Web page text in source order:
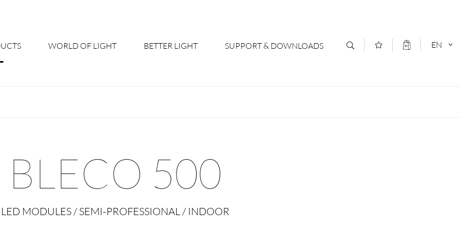
WORLD OF LIGHT BETTER LIGHT
Custom lighting – Your Benefits
SUPPORT & DOWNLOADS
Downloads & Forms
EN
BLECO 500
LED MODULES / SEMI-PROFESSIONAL / INDOOR